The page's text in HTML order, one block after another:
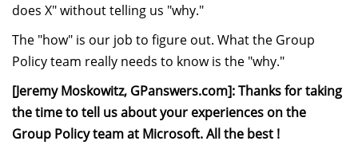
does X" without telling us "why."
The "how" is our job to figure out. What the Group
Policy team really needs to know is the "why."
[Jeremy Moskowitz, GPanswers.com]: Thanks for taking
the time to tell us about your experiences on the
Group Policy team at Microsoft. All the best !